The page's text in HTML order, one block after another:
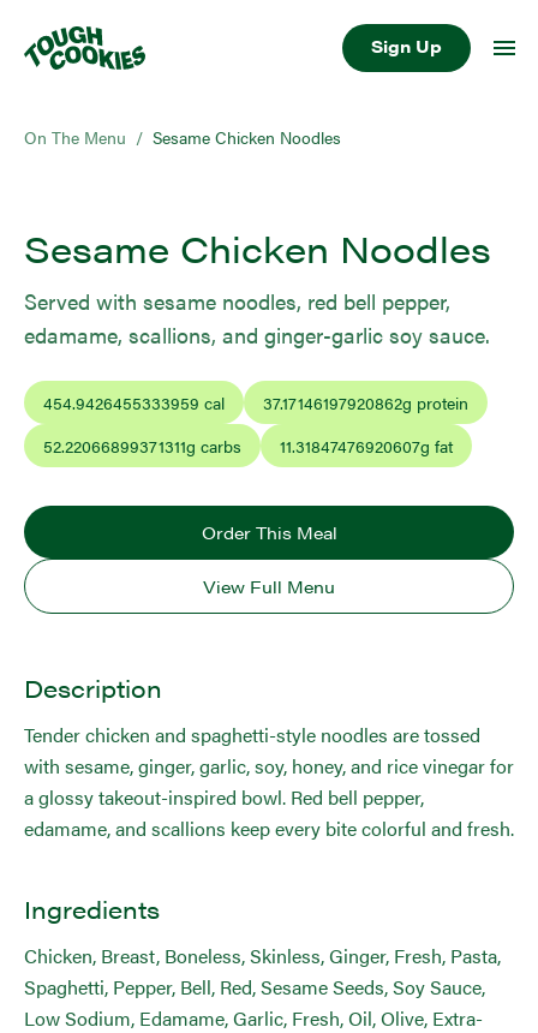
Sign Up
On The Menu / Sesame Chicken Noodles
Sesame Chicken Noodles
Served with sesame noodles, red bell pepper,
edamame, scallions, and ginger-garlic soy sauce.
454.9426455333959 cal 37.17146197920862g protein
52.22066899371311g carbs 11.31847476920607g fat
Order This Meal
View Full Menu
Description
Tender chicken and spaghetti-style noodles are tossed
with sesame, ginger, garlic, soy, honey, and rice vinegar for
a glossy takeout-inspired bowl. Red bell pepper,
edamame, and scallions keep every bite colorful and fresh.
Ingredients
Chicken, Breast, Boneless, Skinless, Ginger, Fresh, Pasta,
Spaghetti, Pepper, Bell, Red, Sesame Seeds, Soy Sauce,
Low Sodium, Edamame, Garlic, Fresh, Oil, Olive, Extra-